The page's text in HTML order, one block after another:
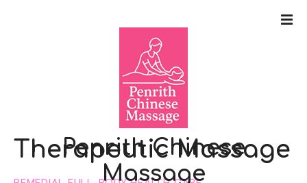
Penrith Chinese
Massage
Therapeutic Massage